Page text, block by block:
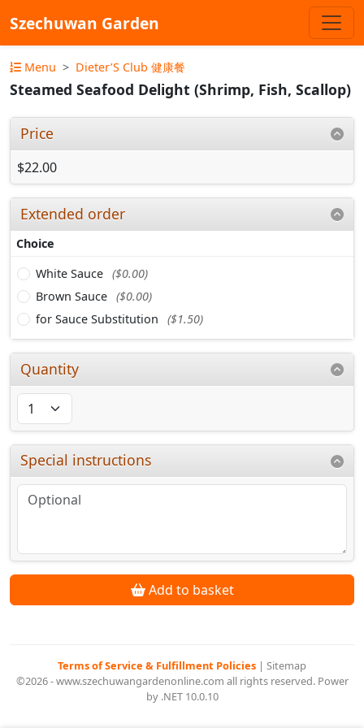
Szechuwan Garden
Menu Dieter’S Club 健康餐
Steamed Seafood Delight (Shrimp, Fish, Scallop)
Price
$22.00
Extended order
Choice
White Sauce ($0.00)
Brown Sauce ($0.00)
for Sauce Substitution
($1.50)
Quantity
Special instructions
Add to basket
Terms of Service & Fulfillment Policies | Sitemap
©2026 - www.szechuwangardenonline.com all rights reserved. Power
by .NET 10.0.10